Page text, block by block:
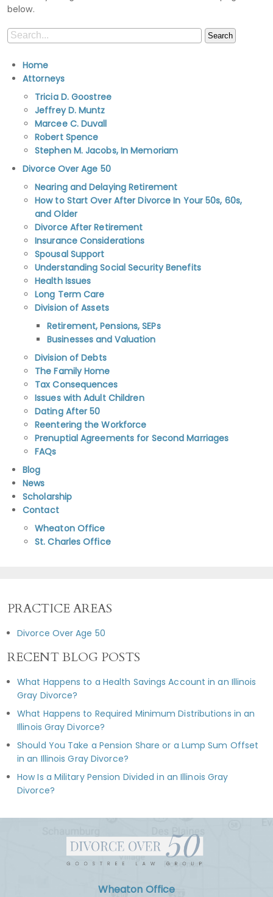
below.
Home
Attorneys
Tricia D. Goostree
Jeffrey D. Muntz
Marcee C. Duvall
Robert Spence
Stephen M. Jacobs, In Memoriam
Divorce Over Age 50
Nearing and Delaying Retirement
How to Start Over After Divorce In Your 50s, 60s,
and Older
Divorce After Retirement
Insurance Considerations
Spousal Support
Understanding Social Security Benefits
Health Issues
Long Term Care
Division of Assets
Retirement, Pensions, SEPs
Businesses and Valuation
Division of Debts
The Family Home
Tax Consequences
Issues with Adult Children
Dating After 50
Reentering the Workforce
Prenuptial Agreements for Second Marriages
FAQs
Blog
News
Scholarship
Contact
Wheaton Office
St. Charles Office
PRACTICE AREAS
Divorce Over Age 50
RECENT BLOG POSTS
What Happens to a Health Savings Account in an Illinois
Gray Divorce?
What Happens to Required Minimum Distributions in an
Illinois Gray Divorce?
Should You Take a Pension Share or a Lump Sum Offset
in an Illinois Gray Divorce?
How Is a Military Pension Divided in an Illinois Gray
Divorce?
Wheaton Office